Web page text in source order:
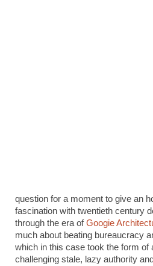
question for a moment to give an
fascination with twentieth century
through the era ofGoogie
much about beating bureaucracy
which in this case took the form
challenging stale, lazy authority